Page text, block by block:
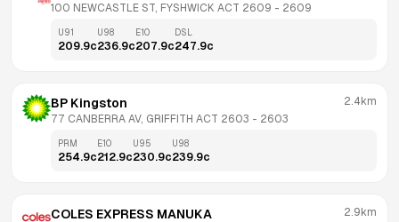
100 NEWCASTLE ST, FYSHWICK ACT 2609 - 2609
U91
209.9c
U98
236.9c
E10
207.9c
DSL
247.9c
BP Kingston
77 CANBERRA AV, GRIFFITH ACT 2603 - 2603
2.4km
PRM
254.9c
E10
212.9c
U95
230.9c
U98
239.9c
COLES EXPRESS MANUKA 2.9km